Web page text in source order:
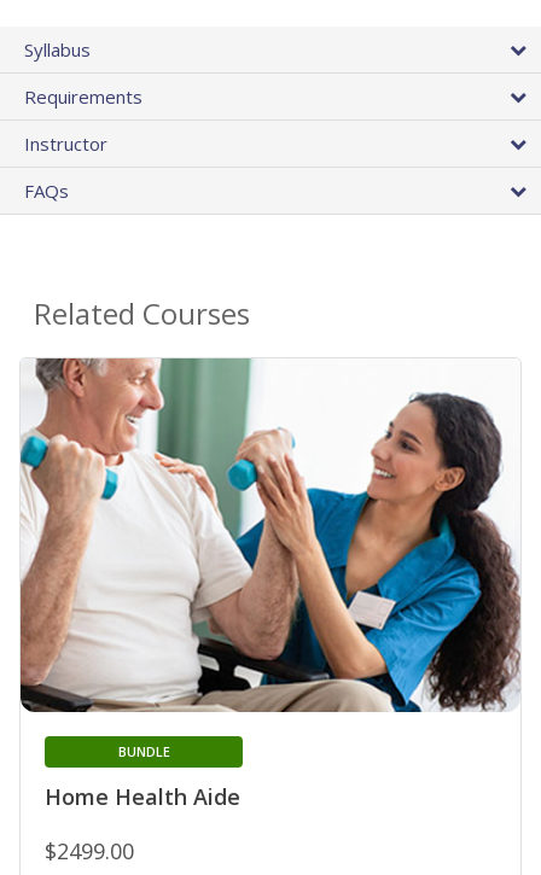
Syllabus
Requirements
Instructor
FAQs
Related Courses
Home Health Aide
BUNDLE
$2499.00